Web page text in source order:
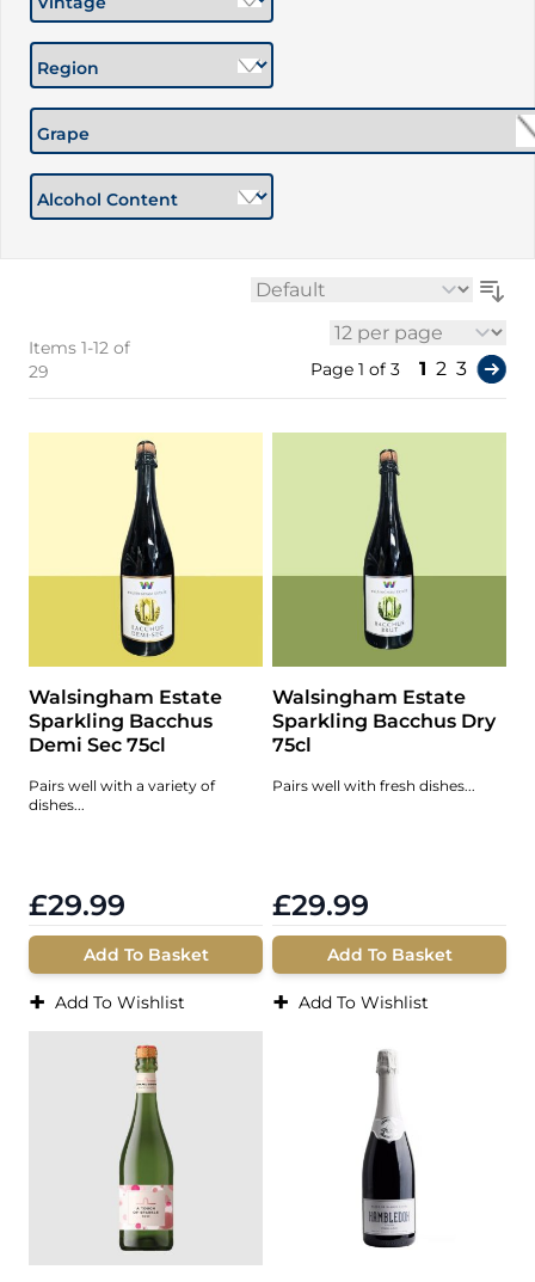
Items 1-12 of
29
Sort By
Page 1 of 3 You're
1 Page
2 Page
3
per page
Walsingham Estate
Sparkling Bacchus
Demi Sec 75cl
Pairs well with a variety of
dishes...
£29.99
Add To Basket
+ Add To Wishlist
Walsingham Estate
Sparkling Bacchus Dry
75cl
Pairs well with fresh dishes...
£29.99
Add To Basket
+ Add To Wishlist